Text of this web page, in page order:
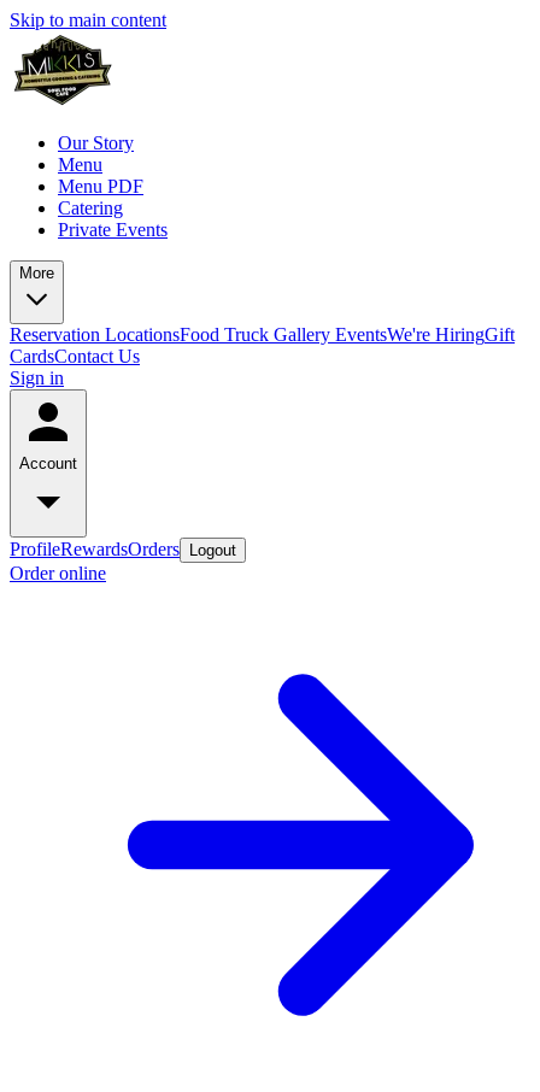
Skip to main content
Our Story
Menu
Menu PDF
Catering
Private Events
More
Reservation LocationsFood Truck Gallery EventsWe're HiringGift
CardsContact Us
Sign in
Account
ProfileRewardsOrders Logout
Order online